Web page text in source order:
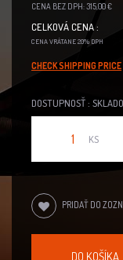
CENA BEZ DPH: 315,00 €
CELKOVÁ CENA :
CENA VRÁTANE 20% DPH
CHECK SHIPPING PRICE
DOSTUPNOSŤ :
KS
PRIDAŤ DO
DO KOŠÍKA